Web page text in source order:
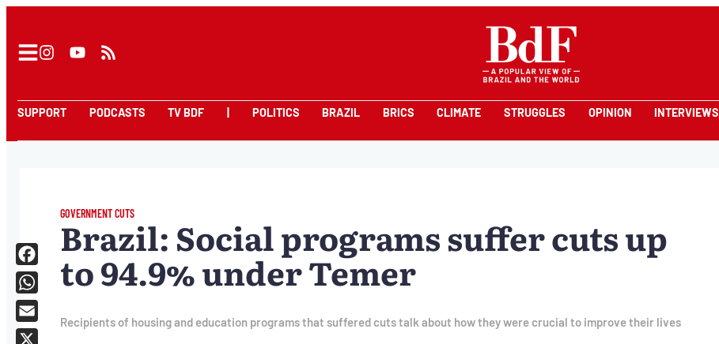
SUPPORT PODCASTS TV BDF POLITICS BRAZIL BRICS CLIMATE STRUGGLES OPINION INTERVIEWS
GOVERNMENT CUTS
Brazil: Social programs suffer cuts up
to 94.9% under Temer
Recipients of housing and education programs that suffered cuts talk about how they were crucial to improve their lives
Facebook
WhatsApp
Email